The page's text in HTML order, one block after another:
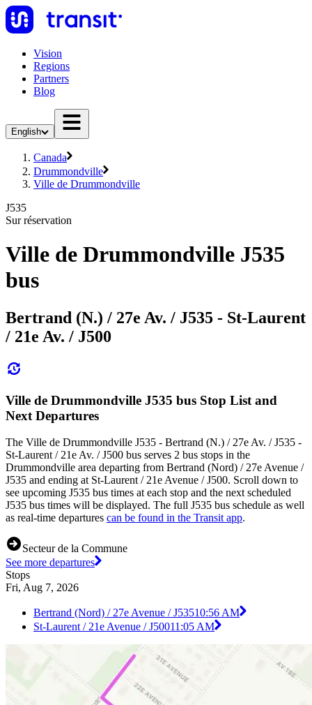
Vision
Regions
Partners
Blog
English
Canada
Drummondville
Ville de Drummondville
J535
Sur réservation
Ville de Drummondville J535
bus
Bertrand (N.) / 27e Av. / J535 - St-Laurent
/ 21e Av. / J500
Ville de Drummondville J535 bus Stop List and
Next Departures
The Ville de Drummondville J535 - Bertrand (N.) / 27e Av. / J535 -
St-Laurent / 21e Av. / J500 bus serves 2 bus stops in the
Drummondville area departing from Bertrand (Nord) / 27e Avenue /
J535 and ending at St-Laurent / 21e Avenue / J500. Scroll down to
see upcoming J535 bus times at each stop and the next scheduled
J535 bus times will be displayed. The full J535 bus schedule as well
as real-time departures can be found in the Transit app.
Secteur de la Commune
See more departures
Stops
Fri, Aug 7, 2026
Bertrand (Nord) / 27e Avenue / J53510:56 AM
St-Laurent / 21e Avenue / J50011:05 AM